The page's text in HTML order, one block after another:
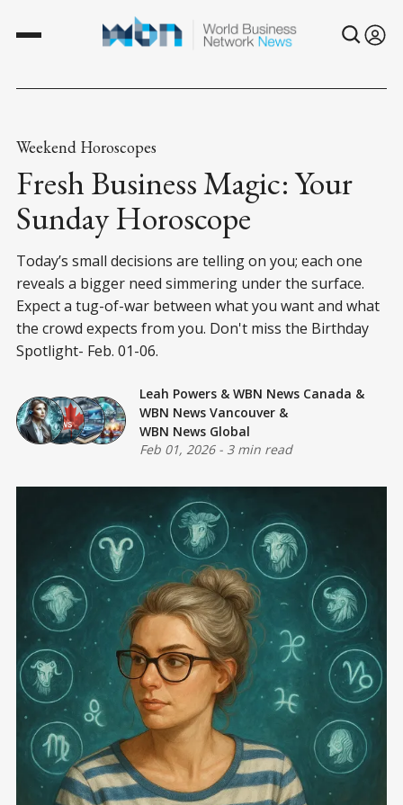
Weekend Horoscopes
Fresh Business Magic: Your
Sunday Horoscope
Today’s small decisions are telling on you; each one
reveals a bigger need simmering under the surface.
Expect a tug-of-war between what you want and what
the crowd expects from you. Don't miss the Birthday
Spotlight- Feb. 01-06.
Leah Powers & WBN News Canada &
WBN News Vancouver &
WBN News Global
Feb 01, 2026- 3 min read